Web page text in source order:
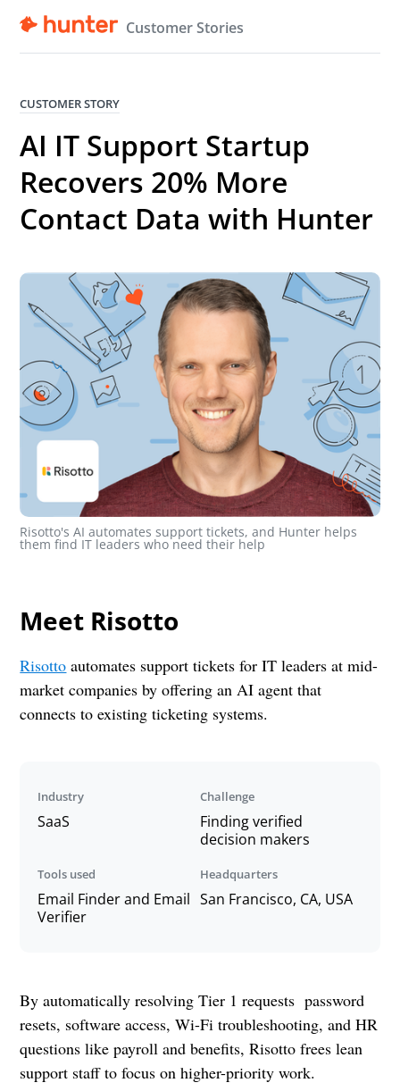
Customer Stories
CUSTOMER STORY
AI IT Support Startup
Recovers 20% More
Contact Data with Hunter
Risotto's AI automates support tickets, and Hunter helps
them find IT leaders who need their help
Meet Risotto
Risotto automates support tickets for IT leaders at mid-
market companies by offering an AI agent that
connects to existing ticketing systems.
Industry
SaaS
Challenge
Finding verified
decision makers
Tools used
Email Finder and Email
Verifier
Headquarters
San Francisco, CA, USA
By automatically resolving Tier 1 requests password
resets, software access, Wi-Fi troubleshooting, and HR
questions like payroll and benefits, Risotto frees lean
support staff to focus on higher-priority work.